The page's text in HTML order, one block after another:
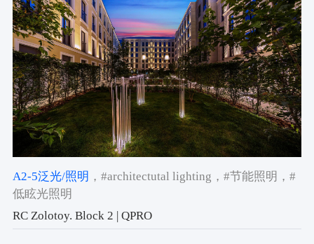
A2-5泛光/照明 ，#architectutal lighting ，#节能照明 ，#
低眩光照明
RC Zolotoy. Block 2 | QPRO